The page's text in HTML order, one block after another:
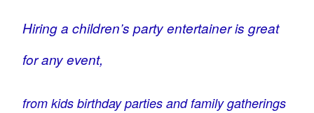
Hiring a children’s party entertainer is great
for any event,
from kids birthday parties and family gatherings